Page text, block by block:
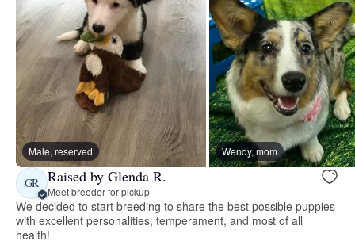
Male, reserved Wendy, mom
GR Raised by Glenda R.
Meet breeder for pickup
We decided to start breeding to share the best possible puppies
with excellent personalities, temperament, and most of all
health!